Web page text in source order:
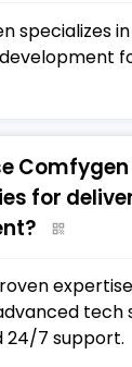
specializes
Comfygen
for
tech
24/7 support.